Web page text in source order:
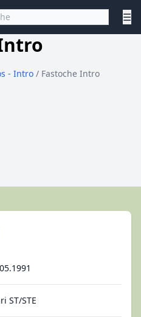
☰
- Intro / Fastoche Intro
ST/STE